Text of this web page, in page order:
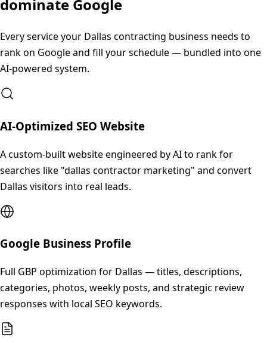
dominate Google
Every service your Dallas contracting business needs to
rank on Google and fill your schedule — bundled into one
AI-powered system.
AI-Optimized SEO Website
A custom-built website engineered by AI to rank for
searches like "dallas contractor marketing" and convert
Dallas visitors into real leads.
Google Business Profile
Full GBP optimization for Dallas — titles, descriptions,
categories, photos, weekly posts, and strategic review
responses with local SEO keywords.